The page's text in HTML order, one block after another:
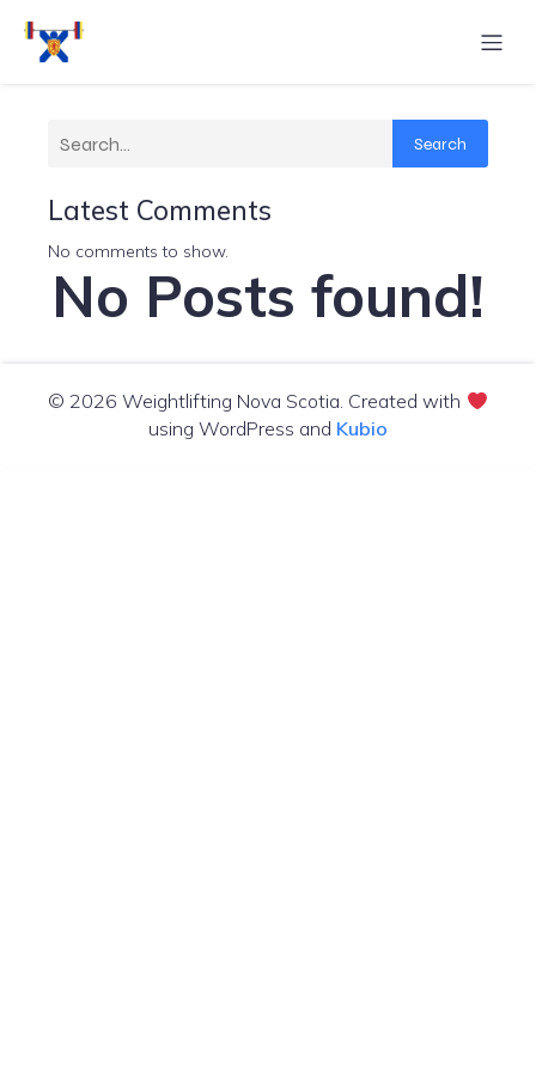
Search
Latest Comments
No comments to show.
No Posts found!
© 2026 Weightlifting Nova Scotia. Created with
using WordPress and Kubio